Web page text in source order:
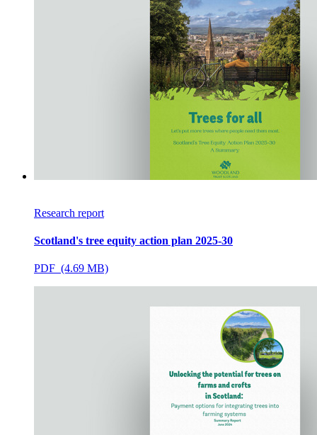
Research report
Scotland's tree equity action plan 2025-30
PDF (4.69 MB)